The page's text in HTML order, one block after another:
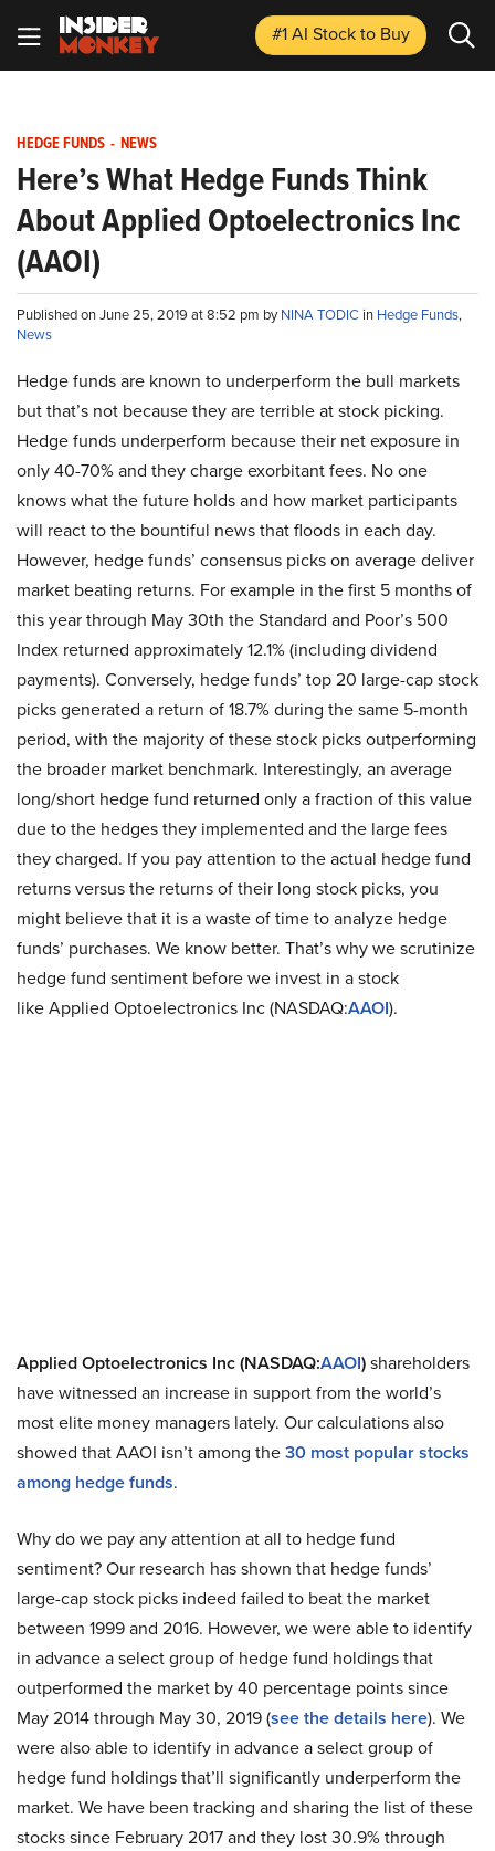
#1 AI Stockto Buy
HEDGE FUNDS - NEWS
Here’s What Hedge Funds Think
About Applied Optoelectronics Inc
(AAOI)
Published on June 25, 2019 at 8:52 pm byNINA TODIC in Hedge Funds,
News
Hedge funds are known to underperform the bull markets
but that’s not because they are terrible at stock picking.
Hedge funds underperform because their net exposure in
only 40-70% and they charge exorbitant fees. No one
knows what the future holds and how market participants
will react to the bountiful news that floods in each day.
However, hedge funds’ consensus picks on average deliver
market beating returns. For example in the first 5 months of
this year through May 30th the Standard and Poor’s 500
Index returned approximately 12.1% (including dividend
payments). Conversely, hedge funds’ top 20 large-cap stock
picks generated a return of 18.7% during the same 5-month
period, with the majority of these stock picks outperforming
the broader market benchmark. Interestingly, an average
long/short hedge fund returned only a fraction of this value
due to the hedges they implemented and the large fees
they charged. If you pay attention to the actual hedge fund
returns versus the returns of their long stock picks, you
might believe that it is a waste of time to analyze hedge
funds’ purchases. We know better. That’s why we scrutinize
hedge fund sentiment before we invest in a stock
like Applied Optoelectronics Inc (NASDAQ:AAOI).
Applied Optoelectronics Inc (NASDAQ:AAOI)shareholders
have witnessed an increase in support from the world’s
most elite money managers lately. Our calculations also
showed that AAOI isn’t among the30 most popular stocks
among hedge funds.
Why do we pay any attention at all to hedge fund
sentiment? Our research has shown that hedge funds’
large-cap stock picks indeed failed to beat the market
between 1999 and 2016. However, we were able to identify
in advance a select group of hedge fund holdings that
outperformed the market by 40 percentage points since
May 2014 through May 30, 2019 (see the details here). We
were also able to identify in advance a select group of
hedge fund holdings that’ll significantly underperform the
market. We have been tracking and sharing the list of these
stocks since February 2017 and they lost 30.9% through